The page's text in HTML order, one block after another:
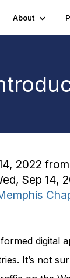
About
2022
Sep 14,
digital
It’s not